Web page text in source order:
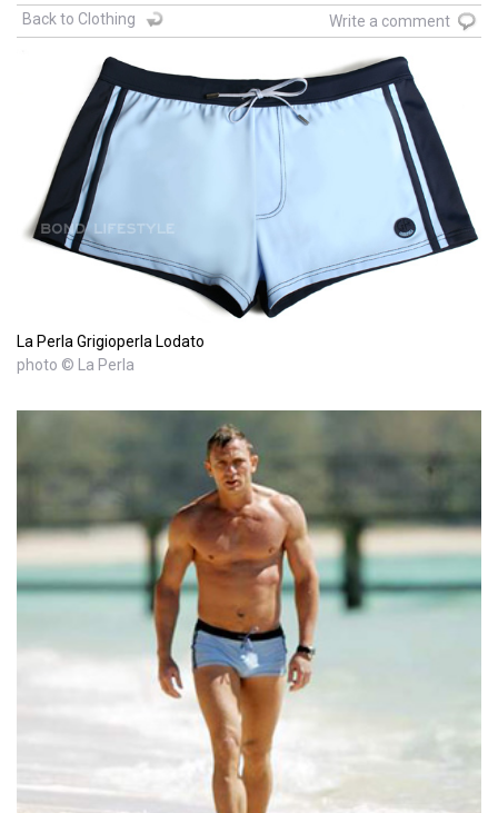
Back to Clothing Write a comment
La Perla Grigioperla Lodato
photo © La Perla